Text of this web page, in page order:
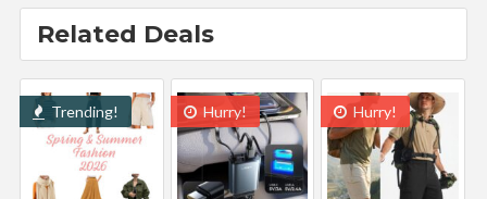
Related Deals
Trending! Hurry! Hurry!